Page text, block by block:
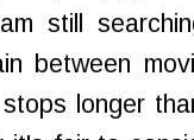
still
between
longer